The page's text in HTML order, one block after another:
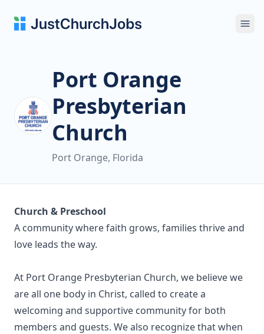
Port Orange
Presbyterian
Church
Port Orange, Florida
Church & Preschool
A community where faith grows, families thrive and
love leads the way.
At Port Orange Presbyterian Church, we believe we
are all one body in Christ, called to create a
welcoming and supportive community for both
members and guests. We also recognize that when